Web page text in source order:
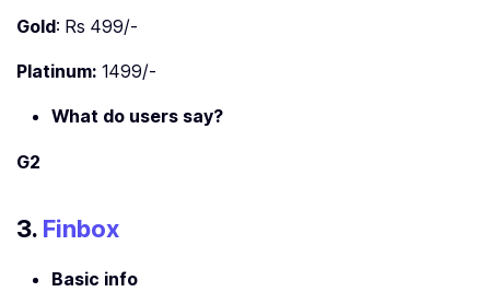
Gold: Rs 499/-
Platinum: 1499/-
What do users say?
G2
3. Finbox
Basic info